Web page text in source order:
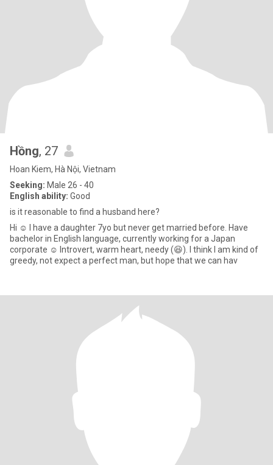
Hồng, 27
Hoan Kiem, Hà Nội, Vietnam
Seeking: Male 26 - 40
English ability: Good
is it reasonable to find a husband here?
Hi ☺️ I have a daughter 7yo but never get married before. Have
bachelor in English language, currently working for a Japan
corporate ☺️ Introvert, warm heart, needy (😆). I think I am kind of
greedy, not expect a perfect man, but hope that we can hav